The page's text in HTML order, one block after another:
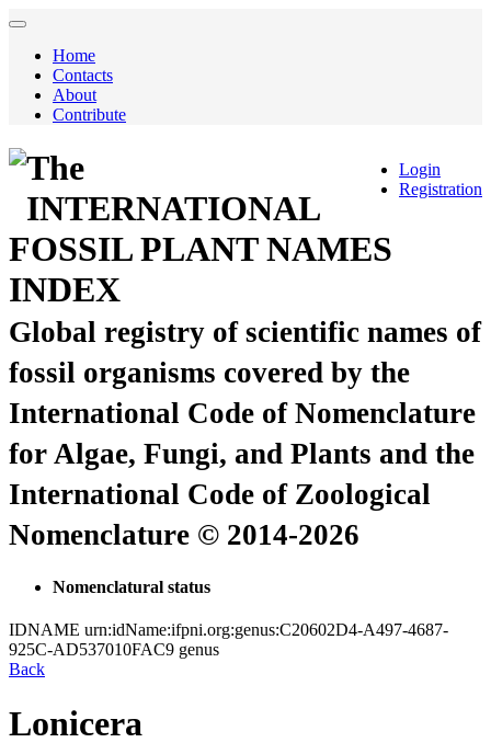
Home
Contacts
About
Contribute
Login
Registration
The
INTERNATIONAL
FOSSIL PLANT NAMES
INDEX
Global registry of scientific names of
fossil organisms covered by the
International Code of Nomenclature
for Algae, Fungi, and Plants and the
International Code of Zoological
Nomenclature © 2014-2026
Nomenclatural status
IDNAME urn:idName:ifpni.org:genus:C20602D4-A497-4687-
925C-AD537010FAC9 genus
Back
Lonicera